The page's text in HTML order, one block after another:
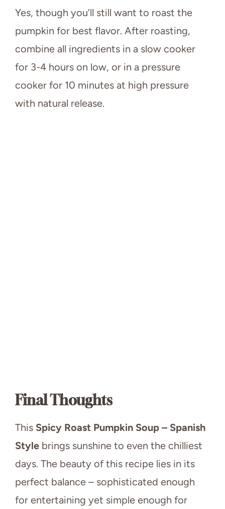
Yes, though you’ll still want to roast the
pumpkin for best flavor. After roasting,
combine all ingredients in a slow cooker
for 3-4 hours on low, or in a pressure
cooker for 10 minutes at high pressure
with natural release.
Final Thoughts
This Spicy Roast Pumpkin Soup – Spanish
Style brings sunshine to even the chilliest
days. The beauty of this recipe lies in its
perfect balance – sophisticated enough
for entertaining yet simple enough for